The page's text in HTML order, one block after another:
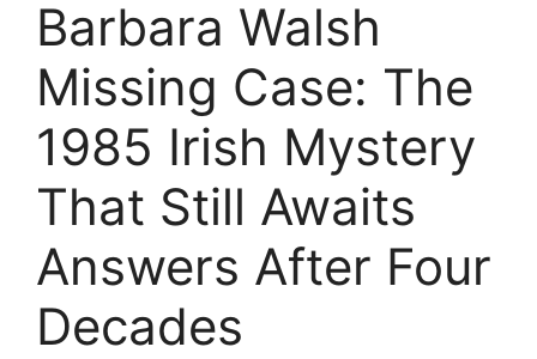
Barbara Walsh
Missing Case: The
1985 Irish Mystery
That Still Awaits
Answers After Four
Decades